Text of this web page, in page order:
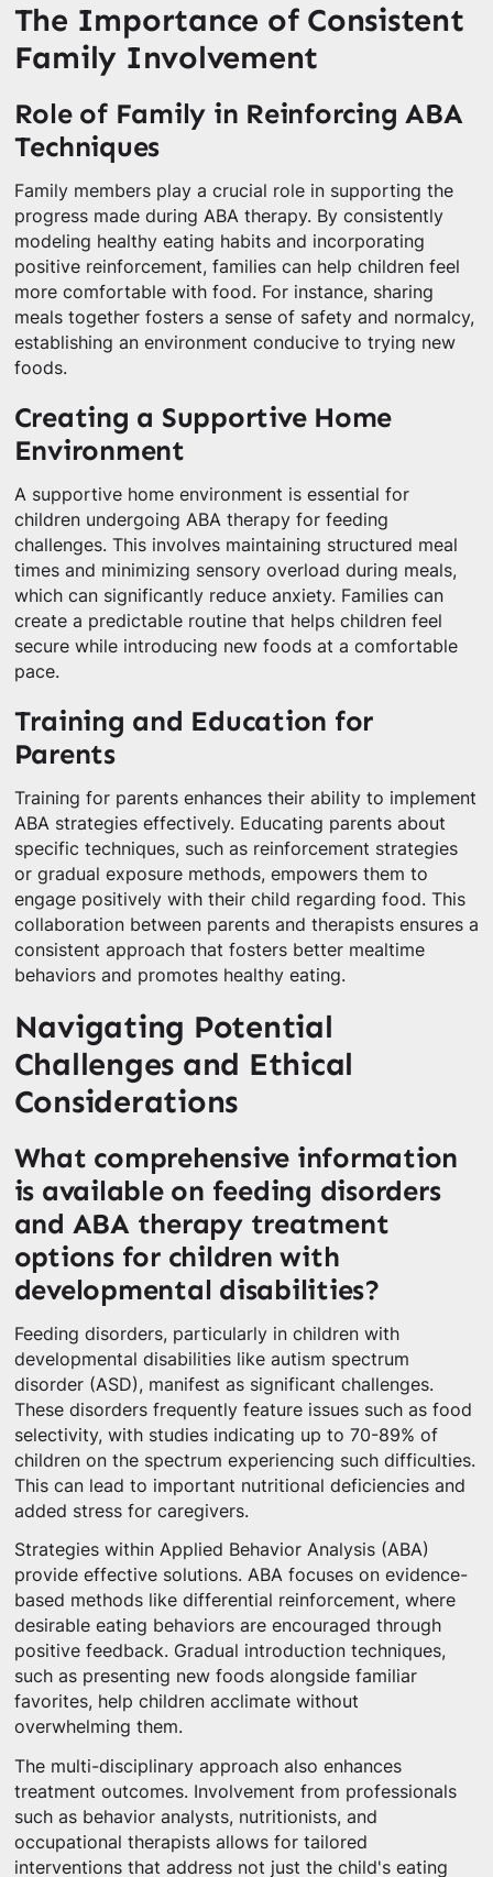
The Importance of Consistent
Family Involvement
Role of Family in Reinforcing ABA
Techniques
Family members play a crucial role in supporting the
progress made during ABA therapy. By consistently
modeling healthy eating habits and incorporating
positive reinforcement, families can help children feel
more comfortable with food. For instance, sharing
meals together fosters a sense of safety and normalcy,
establishing an environment conducive to trying new
foods.
Creating a Supportive Home
Environment
A supportive home environment is essential for
children undergoing ABA therapy for feeding
challenges. This involves maintaining structured meal
times and minimizing sensory overload during meals,
which can significantly reduce anxiety. Families can
create a predictable routine that helps children feel
secure while introducing new foods at a comfortable
pace.
Training and Education for
Parents
Training for parents enhances their ability to implement
ABA strategies effectively. Educating parents about
specific techniques, such as reinforcement strategies
or gradual exposure methods, empowers them to
engage positively with their child regarding food. This
collaboration between parents and therapists ensures a
consistent approach that fosters better mealtime
behaviors and promotes healthy eating.
Navigating Potential
Challenges and Ethical
Considerations
What comprehensive information
is available on feeding disorders
and ABA therapy treatment
options for children with
developmental disabilities?
Feeding disorders, particularly in children with
developmental disabilities like autism spectrum
disorder (ASD), manifest as significant challenges.
These disorders frequently feature issues such as food
selectivity, with studies indicating up to 70-89% of
children on the spectrum experiencing such difficulties.
This can lead to important nutritional deficiencies and
added stress for caregivers.
Strategies within Applied Behavior Analysis (ABA)
provide effective solutions. ABA focuses on evidence-
based methods like differential reinforcement, where
desirable eating behaviors are encouraged through
positive feedback. Gradual introduction techniques,
such as presenting new foods alongside familiar
favorites, help children acclimate without
overwhelming them.
The multi-disciplinary approach also enhances
treatment outcomes. Involvement from professionals
such as behavior analysts, nutritionists, and
occupational therapists allows for tailored
interventions that address not just the child's eating